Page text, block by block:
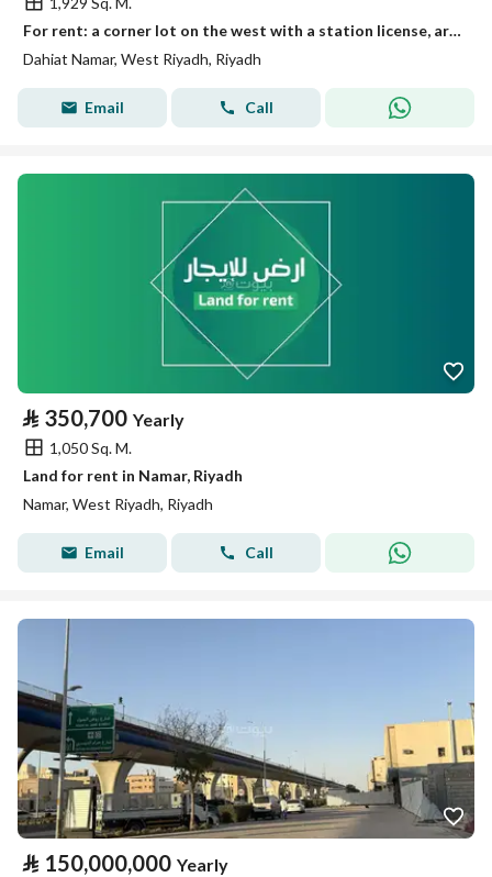
For rent: a corner lot on the west with a station license, area 1929 m²
Dahiat Namar, West Riyadh, Riyadh
Email Call
⃁ 350,700 Yearly
1,050 Sq. M.
Land for rent in Namar, Riyadh
Namar, West Riyadh, Riyadh
Email Call
⃁ 150,000,000 Yearly